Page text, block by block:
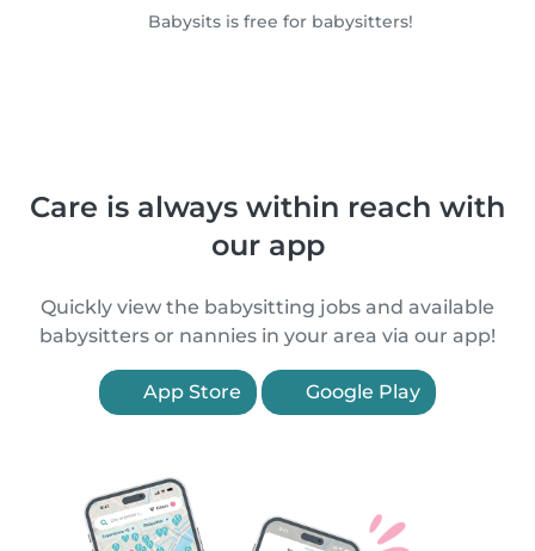
Babysits is free for babysitters!
Care is always within reach with
our app
Quickly view the babysitting jobs and available
babysitters or nannies in your area via our app!
App Store Google Play